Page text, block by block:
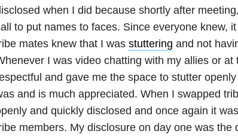
when I did because shortly after
to put names to faces. Since everyone knew,
mates knew that I was stuttering and not
I was video chatting with my allies or
and gave me the space to stutter
and is much appreciated. When I swapped
and quickly disclosed and once again it
members. My disclosure on day one was the